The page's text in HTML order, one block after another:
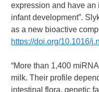
expression and have an
infant development”.
as a new bioactive
https://doi.org/10.1016/
“More than 1,400
milk. Their profile
intestinal flora, genetic